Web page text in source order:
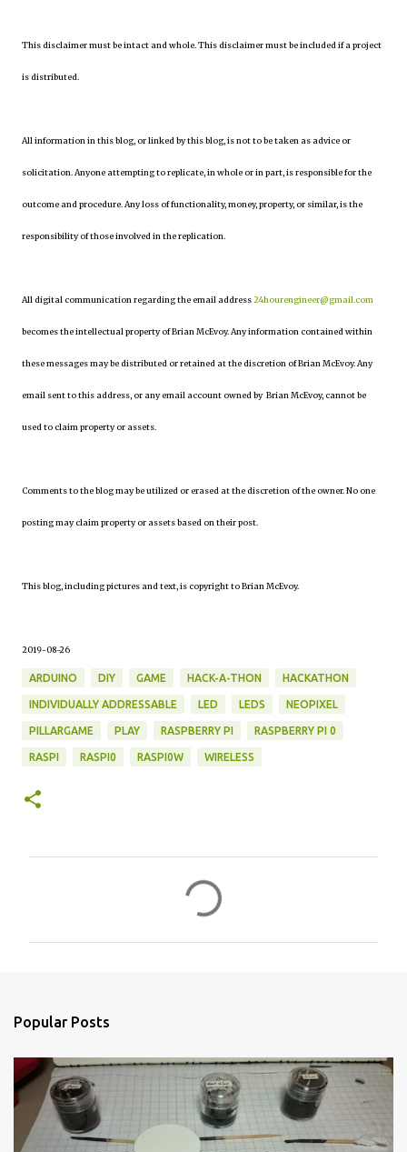
This disclaimer must be intact and whole. This disclaimer must be included if a project
is distributed.
All information in this blog, or linked by this blog, is not to be taken as advice or
solicitation. Anyone attempting to replicate, in whole or in part, is responsible for the
outcome and procedure. Any loss of functionality, money, property, or similar, is the
responsibility of those involved in the replication.
All digital communication regarding the email address24hourengineer@gmail.com
becomes the intellectual property of Brian McEvoy. Any information contained within
these messages may be distributed or retained at the discretion of Brian McEvoy. Any
email sent to this address, or any email account owned by Brian McEvoy, cannot be
used to claim property or assets.
Comments to the blog may be utilized or erased at the discretion of the owner. No one
posting may claim property or assets based on their post.
This blog, including pictures and text, is copyright to Brian McEvoy.
2019-08-26
ARDUINO DIY GAME HACK-A-THON HACKATHON
INDIVIDUALLY ADDRESSABLE LED LEDS NEOPIXEL
PILLARGAME PLAY RASPBERRY PI RASPBERRY PI 0
RASPI RASPI0 RASPI0W WIRELESS
s
Popular Posts